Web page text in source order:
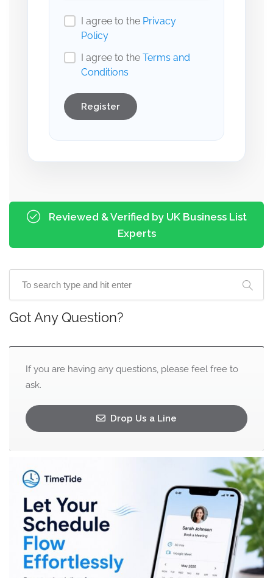
I agree to the Privacy
Policy
I agree to the Terms and
Conditions
Register
Reviewed & Verified by UK Business List
Experts
Got Any Question?
If you are having any questions, please feel free to
ask.
Drop Us a Line